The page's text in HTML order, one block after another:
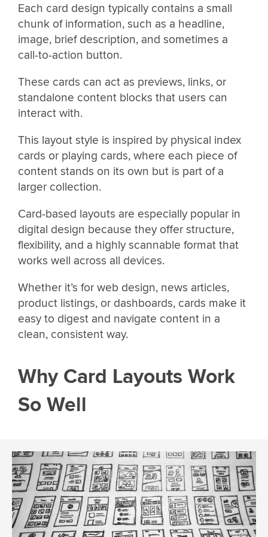
Each card design typically contains a small
chunk of information, such as a headline,
image, brief description, and sometimes a
call-to-action button.
These cards can act as previews, links, or
standalone content blocks that users can
interact with.
This layout style is inspired by physical index
cards or playing cards, where each piece of
content stands on its own but is part of a
larger collection.
Card-based layouts are especially popular in
digital design because they offer structure,
flexibility, and a highly scannable format that
works well across all devices.
Whether it’s for web design, news articles,
product listings, or dashboards, cards make it
easy to digest and navigate content in a
clean, consistent way.
Why Card Layouts Work
So Well